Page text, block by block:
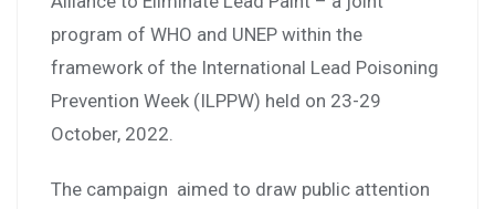
program of WHO and UNEP within the
framework of the International Lead Poisoning
Prevention Week (ILPPW) held on 23-29
October, 2022.
The campaign aimed to draw public attention